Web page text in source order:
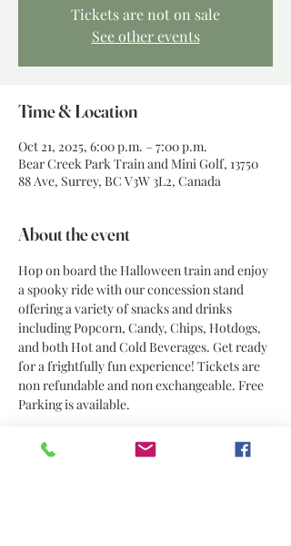
Tickets are not on sale
See other events
Time & Location
Oct 21, 2025, 6:00 p.m. – 7:00 p.m.
Bear Creek Park Train and Mini Golf, 13750
88 Ave, Surrey, BC V3W 3L2, Canada
About the event
Hop on board the Halloween train and enjoy
a spooky ride with our concession stand
offering a variety of snacks and drinks
including Popcorn, Candy, Chips, Hotdogs,
and both Hot and Cold Beverages. Get ready
for a frightfully fun experience! Tickets are
non refundable and non exchangeable. Free
Parking is available.